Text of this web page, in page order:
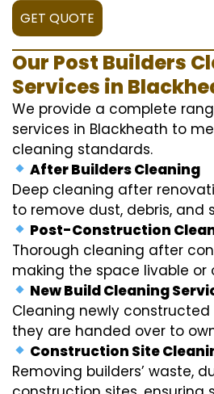
GET QUOTE
Our Post Builders
Services in
We provide a complete
services in Blackheath to
cleaning standards.
After Builders Cleaning
Deep cleaning after
to remove dust, debris, and
Post-Construction
Thorough cleaning after
making the space livable or
New Build Cleaning
Cleaning newly
they are handed over to
Construction Site
Removing builders’ waste,